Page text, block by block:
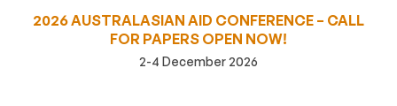
2026 AUSTRALASIAN AID CONFERENCE – CALL
FOR PAPERS OPEN NOW!
2-4 December 2026